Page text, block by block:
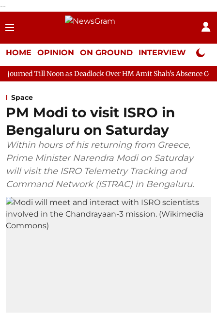
--
HOME OPINION ON GROUND INTERVIEW Neta
as Deadlock Over HM Amit Shah's Absence Continues
Space
PM Modi to visit ISRO in
Bengaluru on Saturday
Within hours of his returning from Greece,
Prime Minister Narendra Modi on Saturday
will visit the ISRO Telemetry Tracking and
Command Network (ISTRAC) in Bengaluru.